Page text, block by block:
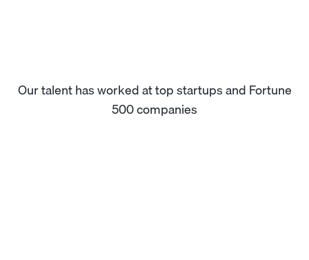
Our talent has worked at top startups and Fortune
500 companies